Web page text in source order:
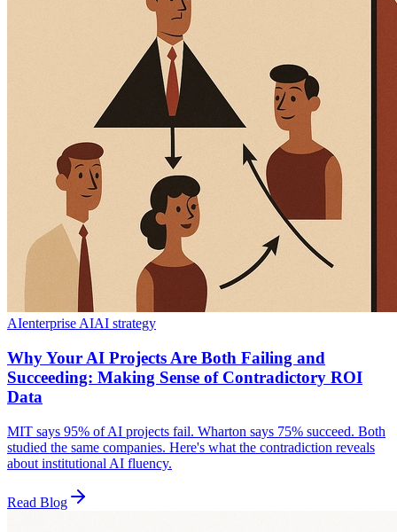
AIenterprise AIAI strategy
Why Your AI Projects Are Both Failing and
Succeeding: Making Sense of Contradictory ROI
Data
MIT says 95% of AI projects fail. Wharton says 75% succeed. Both
studied the same companies. Here's what the contradiction reveals
about institutional AI fluency.
Read Blog